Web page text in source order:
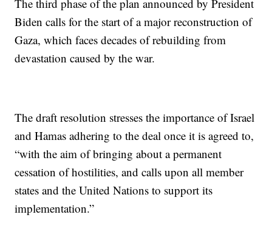
The third phase of the plan announced by President
Biden calls for the start of a major reconstruction of
Gaza, which faces decades of rebuilding from
devastation caused by the war.
The draft resolution stresses the importance of Israel
and Hamas adhering to the deal once it is agreed to,
“with the aim of bringing about a permanent
cessation of hostilities, and calls upon all member
states and the United Nations to support its
implementation.”